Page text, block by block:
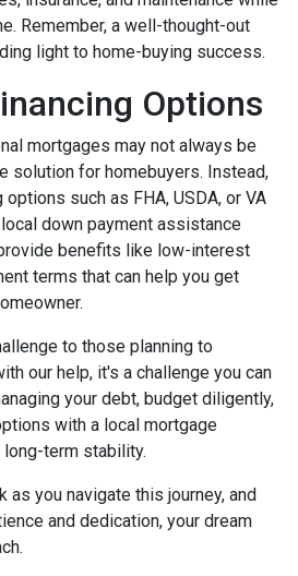
Remember, a well-thought-out
light to home-buying success.
Options
mortgages may not always be
solution for homebuyers. Instead,
such as FHA, USDA, or VA
down payment assistance
benefits like low-interest
terms that can help you get
to those planning to
our help, it's a challenge you can
your debt, budget diligently,
with a local mortgage
term stability.
as you navigate this journey, and
and dedication, your dream